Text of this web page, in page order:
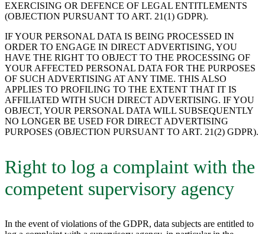
EXERCISING OR DEFENCE OF LEGAL ENTITLEMENTS
(OBJECTION PURSUANT TO ART. 21(1) GDPR).
IF YOUR PERSONAL DATA IS BEING PROCESSED IN
ORDER TO ENGAGE IN DIRECT ADVERTISING, YOU
HAVE THE RIGHT TO OBJECT TO THE PROCESSING OF
YOUR AFFECTED PERSONAL DATA FOR THE PURPOSES
OF SUCH ADVERTISING AT ANY TIME. THIS ALSO
APPLIES TO PROFILING TO THE EXTENT THAT IT IS
AFFILIATED WITH SUCH DIRECT ADVERTISING. IF YOU
OBJECT, YOUR PERSONAL DATA WILL SUBSEQUENTLY
NO LONGER BE USED FOR DIRECT ADVERTISING
PURPOSES (OBJECTION PURSUANT TO ART. 21(2) GDPR).
Right to log a complaint with the
competent supervisory agency
In the event of violations of the GDPR, data subjects are entitled to